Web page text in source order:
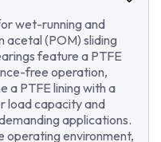
wet-running and
acetal (POM) sliding
feature a PTFE
free operation,
a PTFE lining with a
load capacity and
applications.
operating environment,